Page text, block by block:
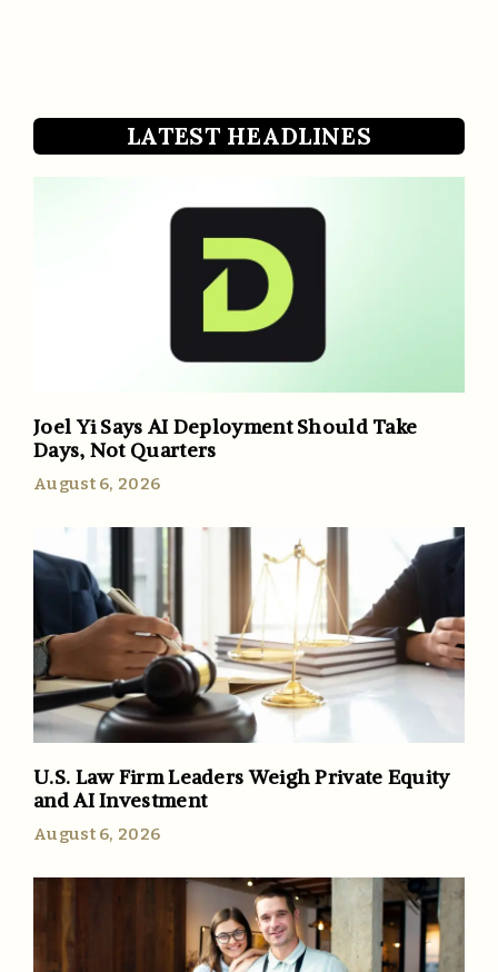
LATEST HEADLINES
Joel Yi Says AI Deployment Should Take
Days, Not Quarters
August 6, 2026
U.S. Law Firm Leaders Weigh Private Equity
and AI Investment
August 6, 2026